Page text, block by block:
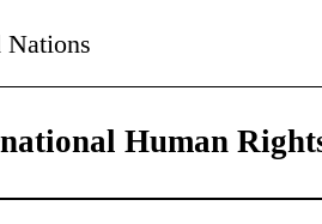
Nations
Human